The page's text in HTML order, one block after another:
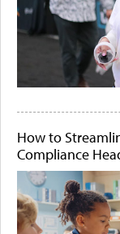
How to
Compliance